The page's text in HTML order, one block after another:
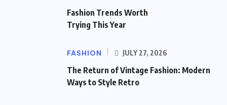
Fashion Trends Worth
Trying This Year
FASHION JULY 27, 2026
The Return of Vintage Fashion: Modern
Ways to Style Retro